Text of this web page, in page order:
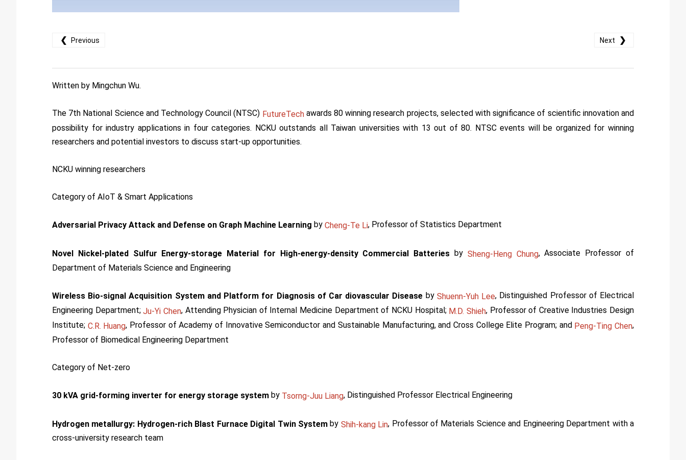
❮ Previous Next ❯
Written by Mingchun Wu.
The 7th National Science and Technology Council (NTSC) FutureTechawards 80 winning research projects, selected with significance of scientific innovation and
possibility for industry applications in four categories. NCKU outstands all Taiwan universities with 13 out of 80. NTSC events will be organized for winning
researchers and potential investors to discuss start-up opportunities.
NCKU winning researchers
Category of AIoT & Smart Applications
Adversarial Privacy Attack and Defense on Graph Machine Learning by Cheng-Te Li, Professor of Statistics Department
Novel Nickel-plated Sulfur Energy-storage Material for High-energy-density Commercial Batteries by Sheng-Heng Chung, Associate Professor of
Department of Materials Science and Engineering
Wireless Bio-signal Acquisition System and Platform for Diagnosis of Car diovascular Disease by Shuenn-Yuh Lee, Distinguished Professor of Electrical
Engineering Department;Ju-Yi Chen, Attending Physician of Internal Medicine Department of NCKU Hospital; M.D. Shieh, Professor of Creative Industries Design
Institute; C.R. Huang, Professor of Academy of Innovative Semiconductor and Sustainable Manufacturing, and Cross College Elite Program; and Peng-Ting Chen,
Professor of Biomedical Engineering Department
Category of Net-zero
30 kVA grid-forming inverter for energy storage system by Tsorng-Juu Liang, Distinguished Professor Electrical Engineering
Hydrogen metallurgy: Hydrogen-rich Blast Furnace Digital Twin Systemby Shih-kang Lin, Professor of Materials Science and Engineering Department with a
cross-university research team